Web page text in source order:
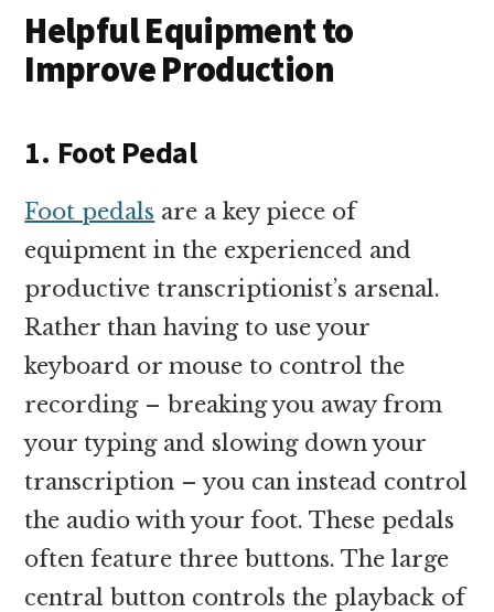
Helpful Equipment to
Improve Production
1. Foot Pedal
Foot pedals are a key piece of
equipment in the experienced and
productive transcriptionist’s arsenal.
Rather than having to use your
keyboard or mouse to control the
recording – breaking you away from
your typing and slowing down your
transcription – you can instead control
the audio with your foot. These pedals
often feature three buttons. The large
central button controls the playback of